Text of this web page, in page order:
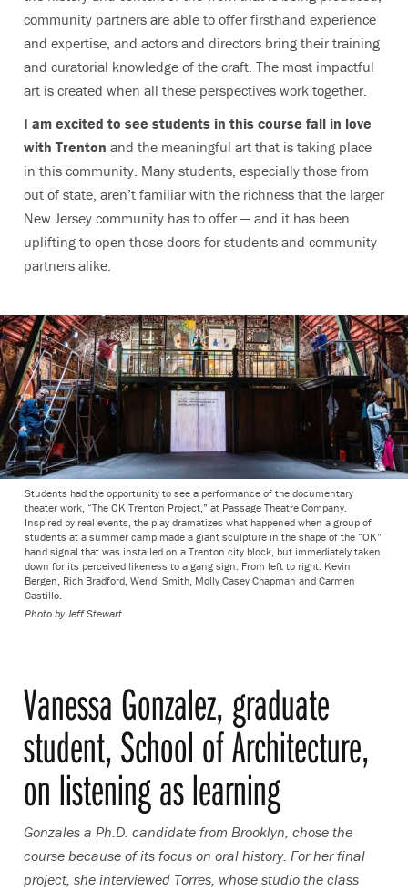
community partners are able to offer firsthand experience
and expertise, and actors and directors bring their training
and curatorial knowledge of the craft. The most impactful
art is created when all these perspectives work together.
I am excited to see students in this course fall in love
with Trenton and the meaningful art that is taking place
in this community. Many students, especially those from
out of state, aren’t familiar with the richness that the larger
New Jersey community has to offer — and it has been
uplifting to open those doors for students and community
partners alike.
Students had the opportunity to see a performance of the documentary
theater work, “The OK Trenton Project,” at Passage Theatre Company.
Inspired by real events, the play dramatizes what happened when a group of
students at a summer camp made a giant sculpture in the shape of the “OK”
hand signal that was installed on a Trenton city block, but immediately taken
down for its perceived likeness to a gang sign. From left to right: Kevin
Bergen, Rich Bradford, Wendi Smith, Molly Casey Chapman and Carmen
Castillo.
Photo by Jeff Stewart
Vanessa Gonzalez, graduate
student, School of Architecture,
on listening as learning
Gonzales a Ph.D. candidate from Brooklyn, chose the
course because of its focus on oral history. For her final
project, she interviewed Torres, whose studio the class